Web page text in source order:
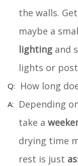
the walls.
maybe a
lighting and
lights or
How long
Depending
take a
drying time
rest is just